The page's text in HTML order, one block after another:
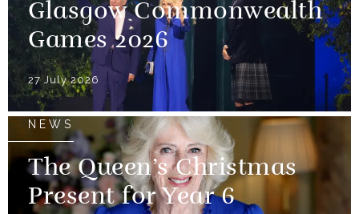
Glasgow Commonwealth
Games 2026
27 July 2026
NEWS
The Queen’s Christmas
Present for Year 6